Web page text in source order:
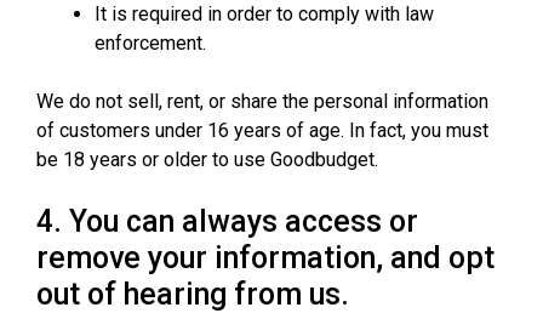
It is required in order to comply with law
enforcement.
We do not sell, rent, or share the personal information
of customers under 16 years of age. In fact, you must
be 18 years or older to use Goodbudget.
4. You can always access or
remove your information, and opt
out of hearing from us.